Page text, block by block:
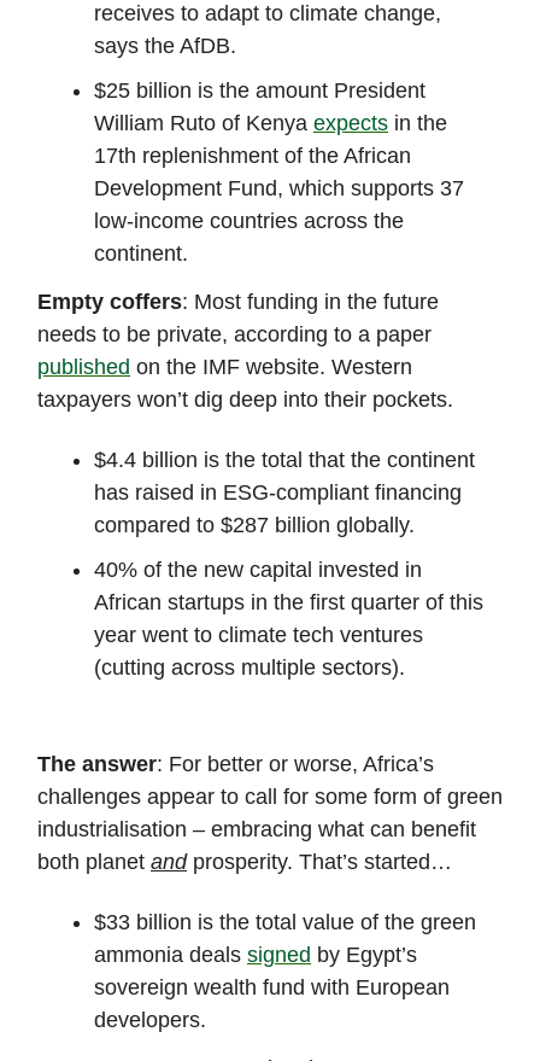
receives to adapt to climate change,
says the AfDB.
$25 billion is the amount President
William Ruto of Kenya expects in the
17th replenishment of the African
Development Fund, which supports 37
low-income countries across the
continent.
Empty coffers: Most funding in the future
needs to be private, according to a paper
published on the IMF website. Western
taxpayers won’t dig deep into their pockets.
$4.4 billion is the total that the continent
has raised in ESG-compliant financing
compared to $287 billion globally.
40% of the new capital invested in
African startups in the first quarter of this
year went to climate tech ventures
(cutting across multiple sectors).
The answer: For better or worse, Africa’s
challenges appear to call for some form of green
industrialisation – embracing what can benefit
both planet andprosperity. That’s started…
$33 billion is the total value of the green
ammonia deals signed by Egypt’s
sovereign wealth fund with European
developers.